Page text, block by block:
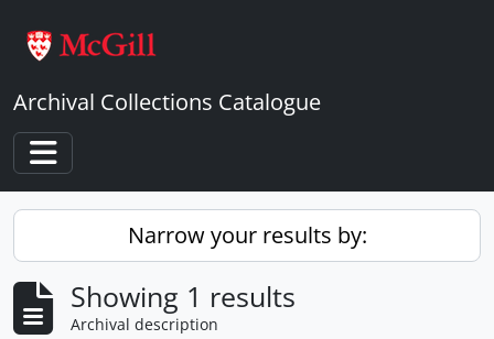
Archival Collections Catalogue
Toggle navigation
Narrow your results by:
Showing 1 results
Archival description